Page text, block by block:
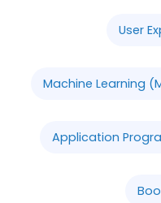
User
Machine Learning
Application